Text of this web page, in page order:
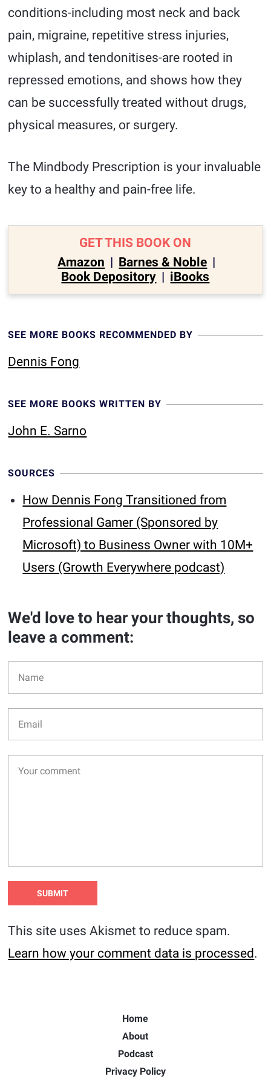
conditions-including most neck and back
pain, migraine, repetitive stress injuries,
whiplash, and tendonitises-are rooted in
repressed emotions, and shows how they
can be successfully treated without drugs,
physical measures, or surgery.
The Mindbody Prescription is your invaluable
key to a healthy and pain-free life.
GET THIS BOOK ON
Amazon | Barnes & Noble |
Book Depository | iBooks
SEE MORE BOOKS RECOMMENDED BY
Dennis Fong
SEE MORE BOOKS WRITTEN BY
John E. Sarno
SOURCES
How Dennis Fong Transitioned from
Professional Gamer (Sponsored by
Microsoft) to Business Owner with 10M+
Users (Growth Everywhere podcast)
We'd love to hear your thoughts, so
leave a comment:
This site uses Akismet to reduce spam.
Learn how your comment data is processed.
Home
About
Podcast
Privacy Policy